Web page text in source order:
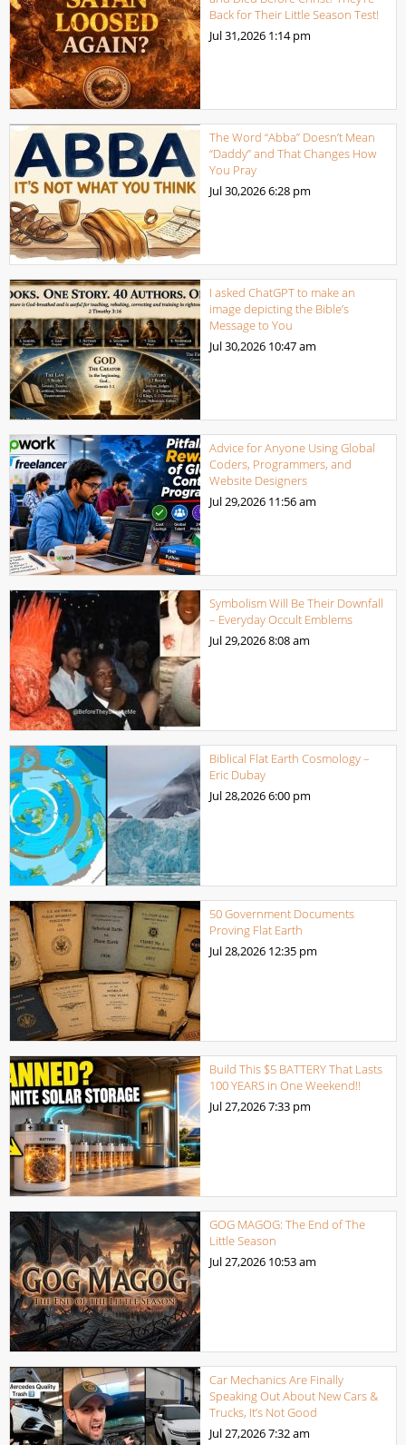
Back for Their Little Season Test!
Jul 31,2026 1:14 pm
The Word “Abba” Doesn’t Mean
“Daddy” and That Changes How
You Pray
Jul 30,20266:28 pm
I asked ChatGPT to make an
image depicting the Bible’s
Message to You
Jul 30,2026 10:47 am
Advice for Anyone Using Global
Coders, Programmers, and
Website Designers
Jul 29,2026 11:56 am
Symbolism Will Be Their Downfall
– Everyday Occult Emblems
Jul 29,20268:08 am
Biblical Flat Earth Cosmology –
Eric Dubay
Jul 28,20266:00 pm
50 Government Documents
Proving Flat Earth
Jul 28,2026 12:35 pm
Build This $5 BATTERY That Lasts
100 YEARS in One Weekend!!
Jul 27,20267:33 pm
GOG MAGOG: The End of The
Little Season
Jul 27,2026 10:53 am
Car Mechanics Are Finally
Speaking Out About New Cars &
Trucks, It’s Not Good
Jul 27,20267:32 am